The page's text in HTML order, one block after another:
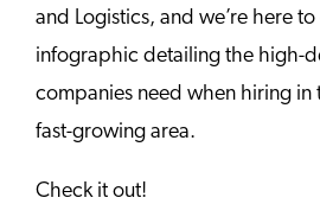
and Logistics, and we’re here
infographic detailing the high-
companies need when hiring in
fast-growing area.
Check it out!